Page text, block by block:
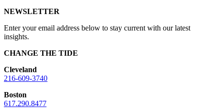
NEWSLETTER
Enter your email address below to stay current with our latest
insights.
CHANGE THE TIDE
Cleveland
216-609-3740
Boston
617.290.8477